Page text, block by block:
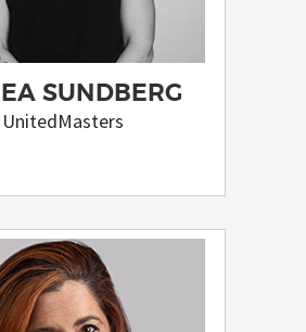
SUNDBERG
UnitedMasters